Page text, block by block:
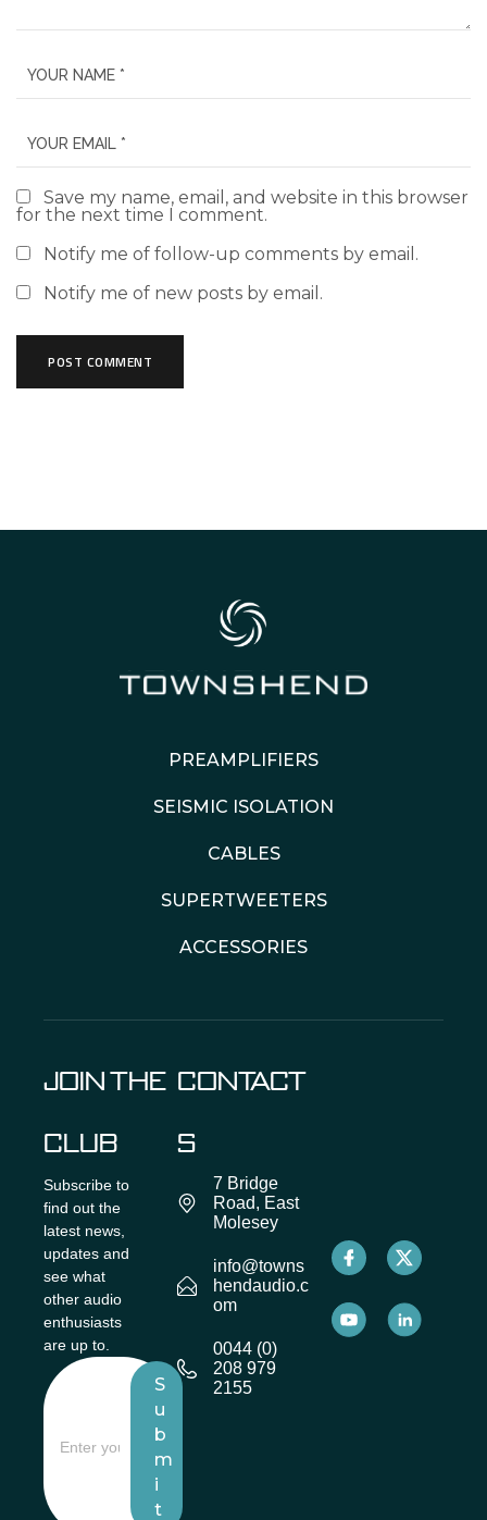
Save my name, email, and website in this browser
for the next time I comment.
Notify me of follow-up comments by email.
Notify me of new posts by email.
PREAMPLIFIERS
SEISMIC ISOLATION
CABLES
SUPERTWEETERS
ACCESSORIES
JOIN THE
CLUB
Subscribe to
find out the
latest news,
updates and
see what
other audio
enthusiasts
are up to.
S
u
b
m
i
t
CONTACT
S
7 Bridge
Road, East
Molesey
info@towns
hendaudio.c
om
0044 (0)
208 979
2155